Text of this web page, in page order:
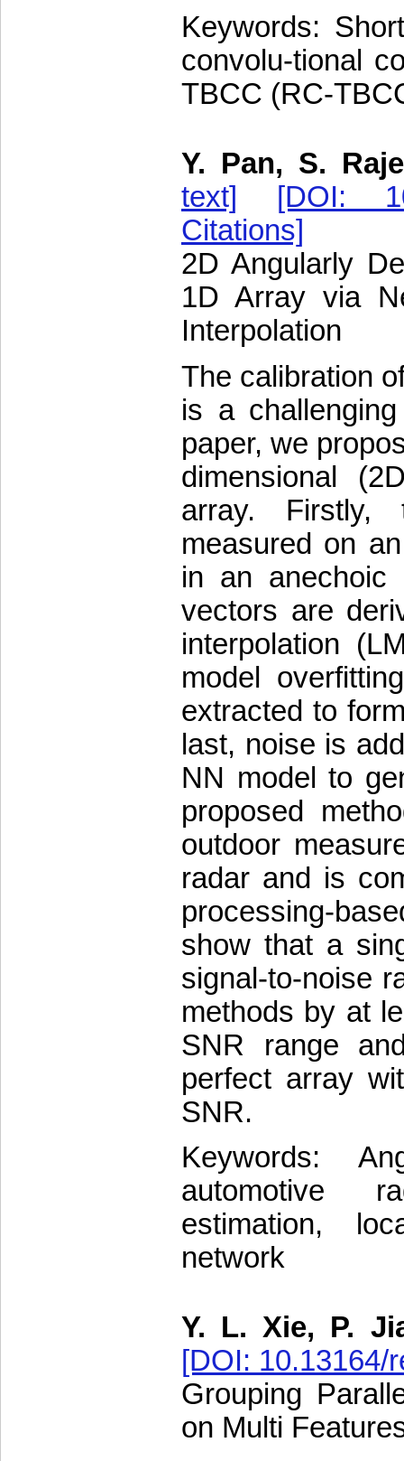
Keywords:
convolu-tional
TBCC (RC-
Y. Pan, S.
text]
[DOI:
Citations]
2D Angularly
1D Array via
Interpolation
The calibration
is a
paper, we
dimensional
array. Firstly,
measured on
in an anechoic
vectors are
interpolation
model
extracted to
last, noise is
NN model to
proposed
outdoor
radar and is
processing-
show that a
signal-to-noise
methods by at
SNR range
perfect array
SNR.
Keywords:
automotive
estimation,
network
Y. L. Xie, P.
[DOI: 10.13164/
Grouping
on Multi